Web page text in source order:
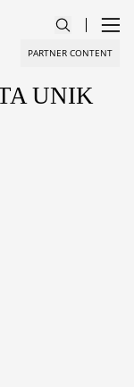
PARTNER CONTENT
UNIK